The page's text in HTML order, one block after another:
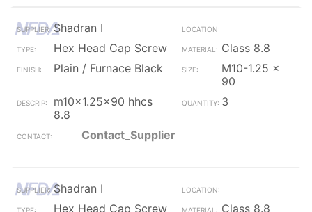
Shadran I
Hex Head Cap Screw
Class 8.8
Plain / Furnace Black
M10-1.25 x
90
m10x1.25x90 hhcs
8.8
3
Contact_Supplier
Shadran I
Hex Head Cap Screw
Class 8.8